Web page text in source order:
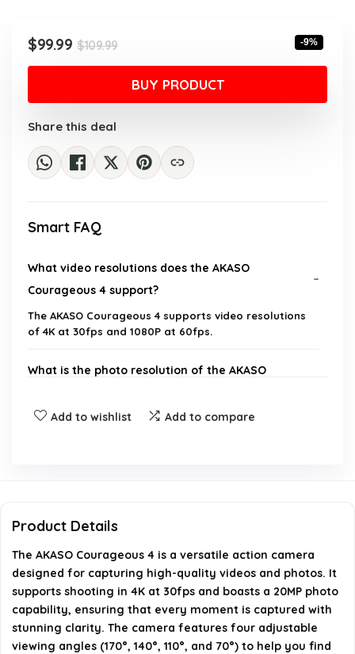
$109.99Original
price
was:
$109.99.
$99.99
Current
price
$99.99.
-9%
BUY PRODUCT
Share this deal
Smart FAQ
What video resolutions does the AKASO
Courageous 4 support?
The AKASO Courageous 4 supports video resolutions
of 4K at 30fps and 1080P at 60fps.
What is the photo resolution of the AKASO
captured by the AKASO Courageous 4?
Can I connect the AKASO Courageous 4 to my
smartphone?
What are the dimensions and weight of the
AKASO Courageous 4?
Add to wishlist Add to compare
Product Details
The AKASO Courageous 4 is a versatile action camera
designed for capturing high-quality videos and photos. It
supports shooting in 4K at 30fps and boasts a 20MP photo
capability, ensuring that every moment is captured with
stunning clarity. The camera features four adjustable
viewing angles (170°, 140°, 110°, and 70°) to help you find